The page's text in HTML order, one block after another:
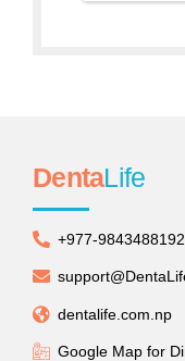
DentaLife
+977-9843488192
dentalife.com.np
Google Map for